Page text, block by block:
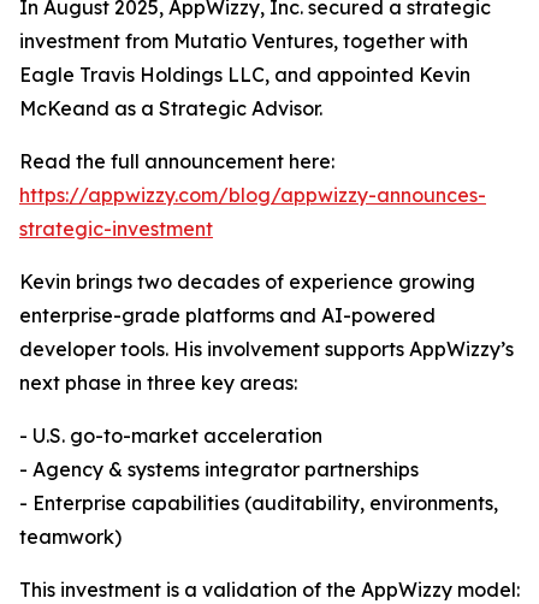
In August 2025, AppWizzy, Inc. secured a strategic
investment from Mutatio Ventures, together with
Eagle Travis Holdings LLC, and appointed Kevin
McKeand as a Strategic Advisor.
Read the full announcement here:
https://appwizzy.com/blog/appwizzy-announces-
strategic-investment
Kevin brings two decades of experience growing
enterprise-grade platforms and AI-powered
developer tools. His involvement supports AppWizzy’s
next phase in three key areas:
- U.S. go-to-market acceleration
- Agency & systems integrator partnerships
- Enterprise capabilities (auditability, environments,
teamwork)
This investment is a validation of the AppWizzy model: